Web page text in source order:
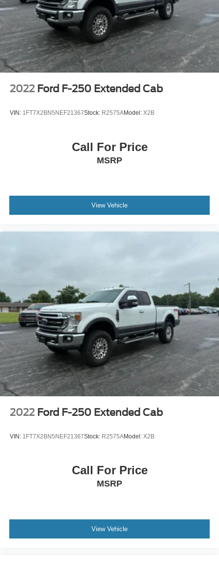
2022 Ford F-250 Extended Cab
VIN: 1FT7X2BN5NEF21367Stock: R2575AModel: X2B
Call For Price
MSRP
View Vehicle
2022 Ford F-250 Extended Cab
VIN: 1FT7X2BN5NEF21367Stock: R2575AModel: X2B
Call For Price
MSRP
View Vehicle